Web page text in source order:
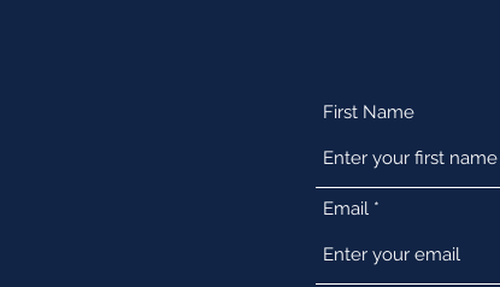
First Name
Email